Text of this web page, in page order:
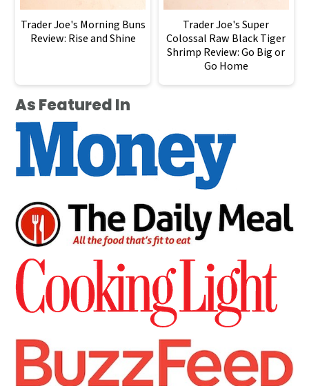
Trader Joe's Morning Buns
Review: Rise and Shine
Trader Joe's Super
Colossal Raw Black Tiger
Shrimp Review: Go Big or
Go Home
As Featured In